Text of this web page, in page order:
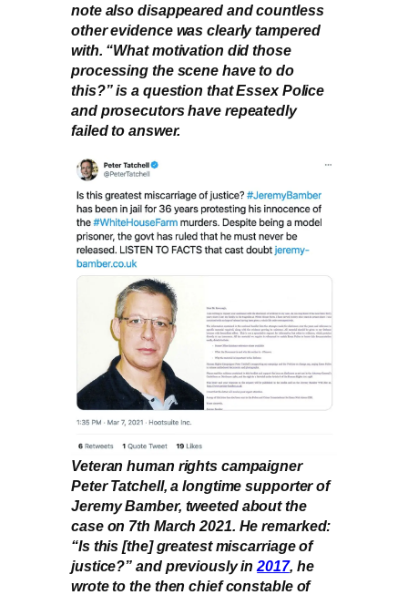
note also disappeared and countless
other evidence was clearly tampered
with. “What motivation did those
processing the scene have to do
this?” is a question that Essex Police
and prosecutors have repeatedly
failed to answer.
Veteran human rights campaigner
Peter Tatchell, a longtime supporter of
Jeremy Bamber, tweeted about the
case on 7th March 2021. He remarked:
“Is this [the] greatest miscarriage of
justice?” and previously in2017, he
wrote to the then chief constable of